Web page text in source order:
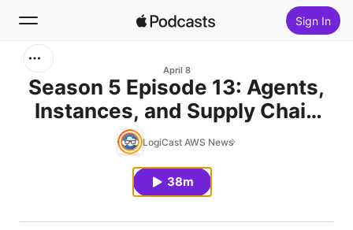
Sign In
Home
April 8
Season 5 Episode 13: Agents,
Instances, and Supply Chain
Attacks
LogiCast AWS News
38m